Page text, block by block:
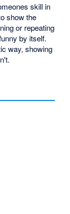
skill in
show the
or repeating
by itself.
way, showing